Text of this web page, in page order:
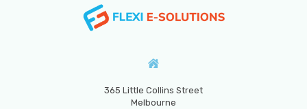
365 Little Collins Street
Melbourne